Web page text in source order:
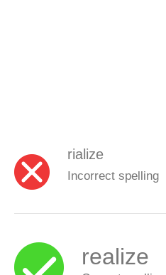
rialize
Incorrect spelling
realize